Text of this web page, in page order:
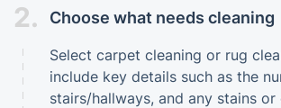
2. Choose what needs cleaning
Select carpet cleaning or rug
include key details such as the
stairs/hallways, and any stains or